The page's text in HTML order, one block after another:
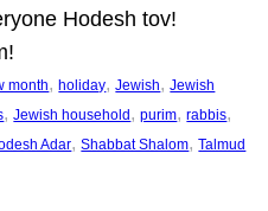
Hodesh tov!
month, holiday, Jewish, Jewish
, Jewish household , purim, rabbis
Adar, Shabbat Shalom, Talmud